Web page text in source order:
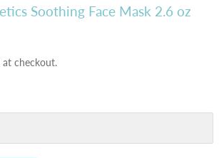
Soothing Face Mask 2.6 oz
at checkout.